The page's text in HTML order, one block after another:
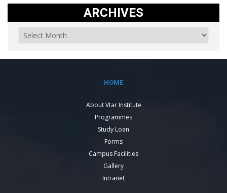
ARCHIVES
HOME
About Vtar Institute
Programmes
Study Loan
Forms
Campus Facilities
Gallery
Intranet